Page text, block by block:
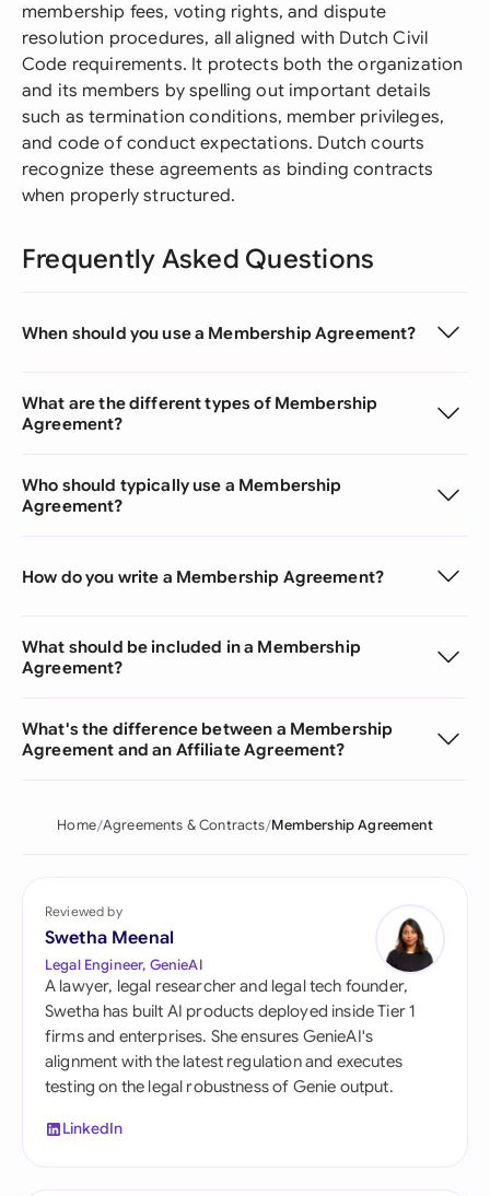
membership fees, voting rights, and dispute
resolution procedures, all aligned with Dutch Civil
Code requirements. It protects both the organization
and its members by spelling out important details
such as termination conditions, member privileges,
and code of conduct expectations. Dutch courts
recognize these agreements as binding contracts
when properly structured.
Frequently Asked Questions
When should you use a Membership Agreement?
What are the different types of Membership
Agreement?
Who should typically use a Membership
Agreement?
How do you write a Membership Agreement?
What should be included in a Membership
Agreement?
What's the difference between a Membership
Agreement and an Affiliate Agreement?
Home Agreements & Contracts Membership Agreement
Reviewed by
Swetha Meenal
Legal Engineer, GenieAI
A lawyer, legal researcher and legal tech founder,
Swetha has built AI products deployed inside Tier 1
firms and enterprises. She ensures GenieAI's
alignment with the latest regulation and executes
testing on the legal robustness of Genie output.
LinkedIn